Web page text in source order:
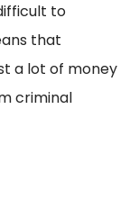
to
that
a lot of money
criminal